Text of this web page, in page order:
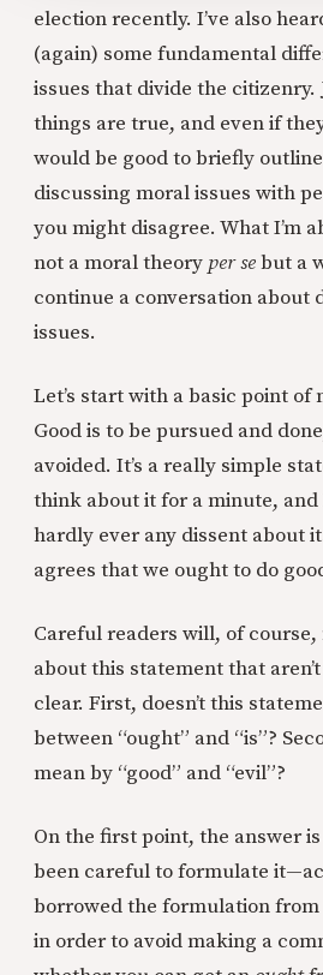
election recently. I’ve also
(again) some fundamental
issues that divide the citizenry.
things are true, and even if
would be good to briefly
discussing moral issues with
you might disagree. What I’m
not a moral theory per sebut a
continue a conversation about
issues.
Let’s start with a basic point of
Good is to be pursued and
avoided. It’s a really simple
think about it for a minute,
hardly ever any dissent about
agrees that we ought to do
Careful readers will, of
about this statement that
clear. First, doesn’t this
between “ought” and “is”?
mean by “good” and “evil”?
On the first point, the answer is
been careful to formulate
borrowed the formulation
in order to avoid making a